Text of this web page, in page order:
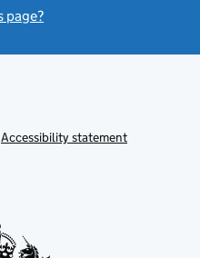
page?
Accessibility statement